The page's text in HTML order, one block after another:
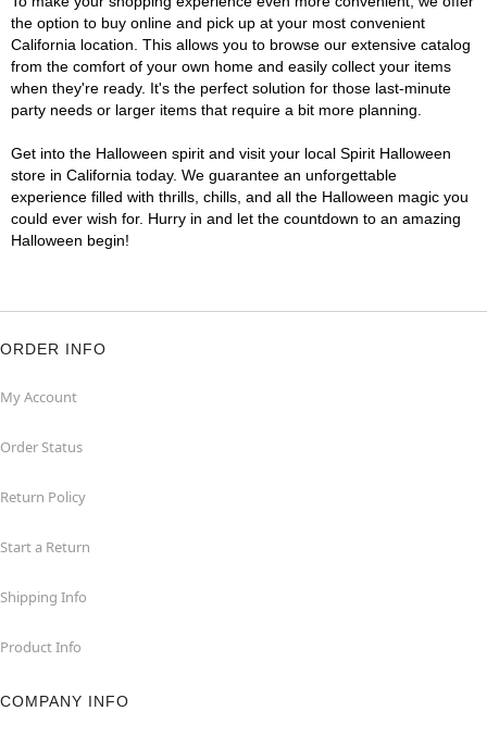
the option to buy online and pick up at your most convenient
California location. This allows you to browse our extensive catalog
from the comfort of your own home and easily collect your items
when they're ready. It's the perfect solution for those last-minute
party needs or larger items that require a bit more planning.
Get into the Halloween spirit and visit your local Spirit Halloween
store in California today. We guarantee an unforgettable
experience filled with thrills, chills, and all the Halloween magic you
could ever wish for. Hurry in and let the countdown to an amazing
Halloween begin!
ORDER INFO
My Account
Order Status
Return Policy
Start a Return
Shipping Info
Product Info
COMPANY INFO